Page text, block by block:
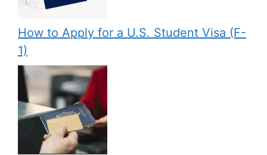
How to Apply for a U.S. Student Visa (F-
1)